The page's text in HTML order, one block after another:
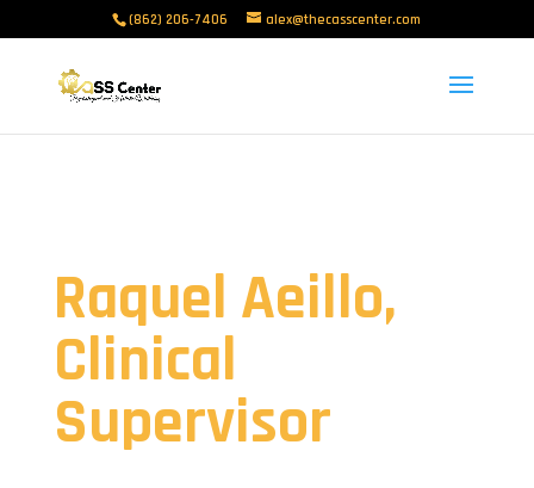
(862) 206-7406 alex@thecasscenter.com
Raquel Aeillo,
Clinical
Supervisor